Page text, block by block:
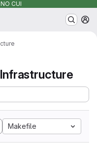
CUI
Makefile